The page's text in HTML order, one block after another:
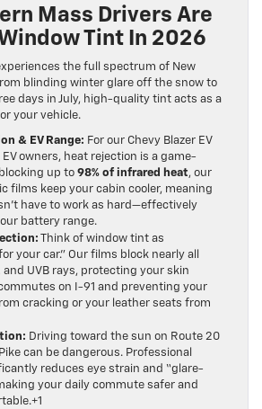
Mass Drivers Are
Tint In 2026
experiences the full spectrum of New
blinding winter glare off the snow to
days in July, high-quality tint acts as a
your vehicle.
& EV Range: For our Chevy Blazer EV
owners, heat rejection is a game-
up to 98% of infrared heat, our
films keep your cabin cooler, meaning
have to work as hard—effectively
battery range.
Think of window tint as
your car.” Our films block nearly all
and UVB rays, protecting your skin
on I-91 and preventing your
cracking or your leather seats from
Driving toward the sun on Route 20
can be dangerous. Professional
reduces eye strain and “glare-
your daily commute safer and